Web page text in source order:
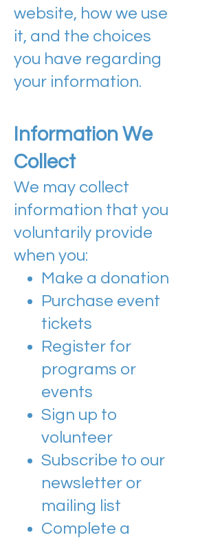
website, how we use
it, and the choices
you have regarding
your information.
Information We
Collect
​​We may collect
information that you
voluntarily provide
when you:
Make a donation
Purchase event
tickets
Register for
programs or
events
Sign up to
volunteer
Subscribe to our
newsletter or
mailing list
Complete a